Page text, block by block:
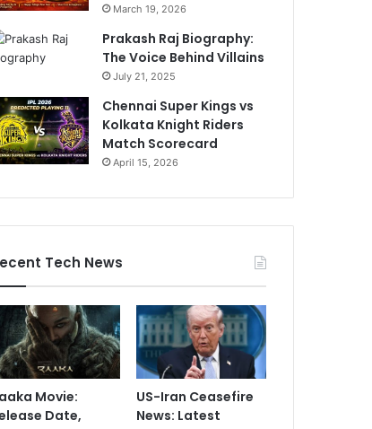
March 19, 2026
Prakash Raj Biography:
The Voice Behind Villains
July 21, 2025
Chennai Super Kings vs
Kolkata Knight Riders
Match Scorecard
April 15, 2026
Tech News
Movie:
Date,
US-Iran Ceasefire
News: Latest